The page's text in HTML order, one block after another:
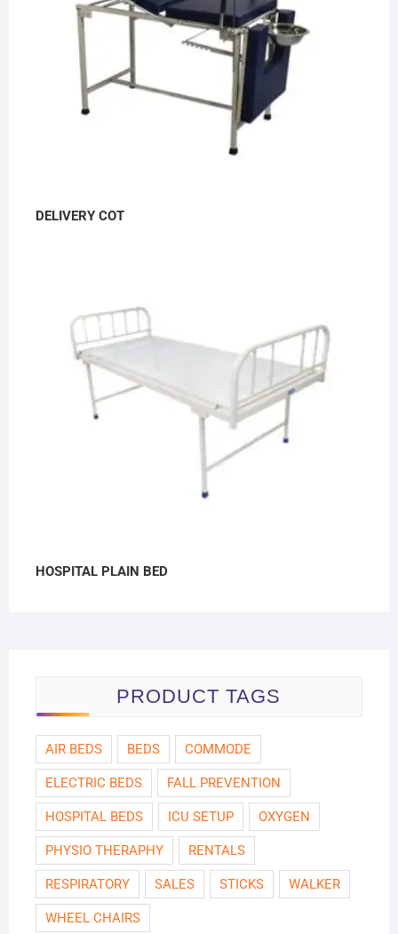
DELIVERY COT
HOSPITAL PLAIN BED
PRODUCT TAGS
AIR BEDS BEDS COMMODE
ELECTRIC BEDS FALL PREVENTION
HOSPITAL BEDS ICU SETUP OXYGEN
PHYSIO THERAPHY RENTALS
RESPIRATORY SALES STICKS WALKER
WHEEL CHAIRS